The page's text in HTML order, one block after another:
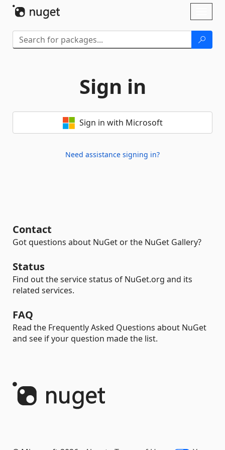
Sign in
Sign in with Microsoft
Need assistance signing in?
Contact
Got questions about NuGet or the NuGet Gallery?
Status
Find out the service status of NuGet.org and its
related services.
FAQ
Read the Frequently Asked Questions about NuGet
and see if your question made the list.